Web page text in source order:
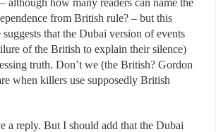
although how many readers can name the
from British rule? – but this
that the Dubai version of events
of the British to explain their silence)
truth. Don’t we (the British? Gordon
when killers use supposedly British
a reply. But I should add that the Dubai